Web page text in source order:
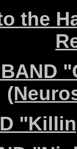
the
BAND